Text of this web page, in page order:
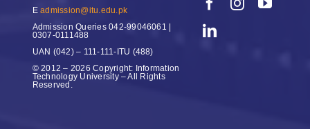
Eadmission@itu.edu.pk
Admission Queries042-99046061 |
0307-0111488
UAN (042) – 111-111-ITU (488)
© 2012 – 2026 Copyright: Information
Technology University – All Rights
Reserved.